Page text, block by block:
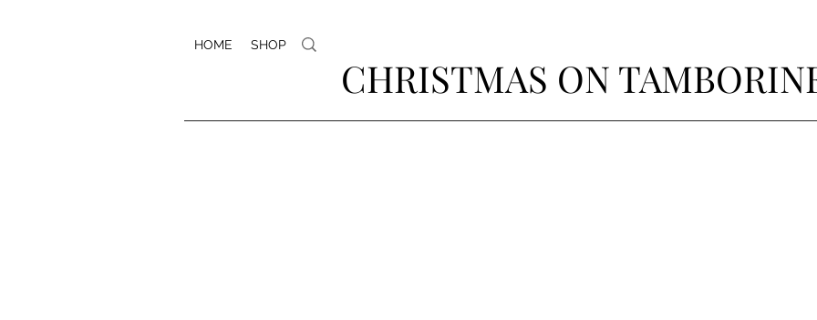
HOME SHOP
CHRISTMAS ON